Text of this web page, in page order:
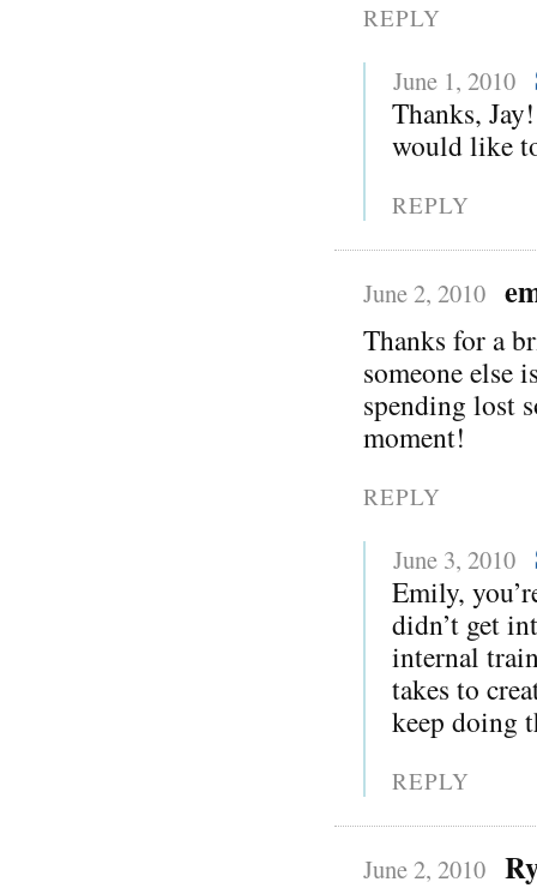
REPLY
June 1, 2010
Thanks,
would like
REPLY
June 2, 2010
Thanks for a
someone else
spending lost
moment!
REPLY
June 3, 2010
Emily,
didn’t get
internal
takes to
keep doing
REPLY
June 2, 2010